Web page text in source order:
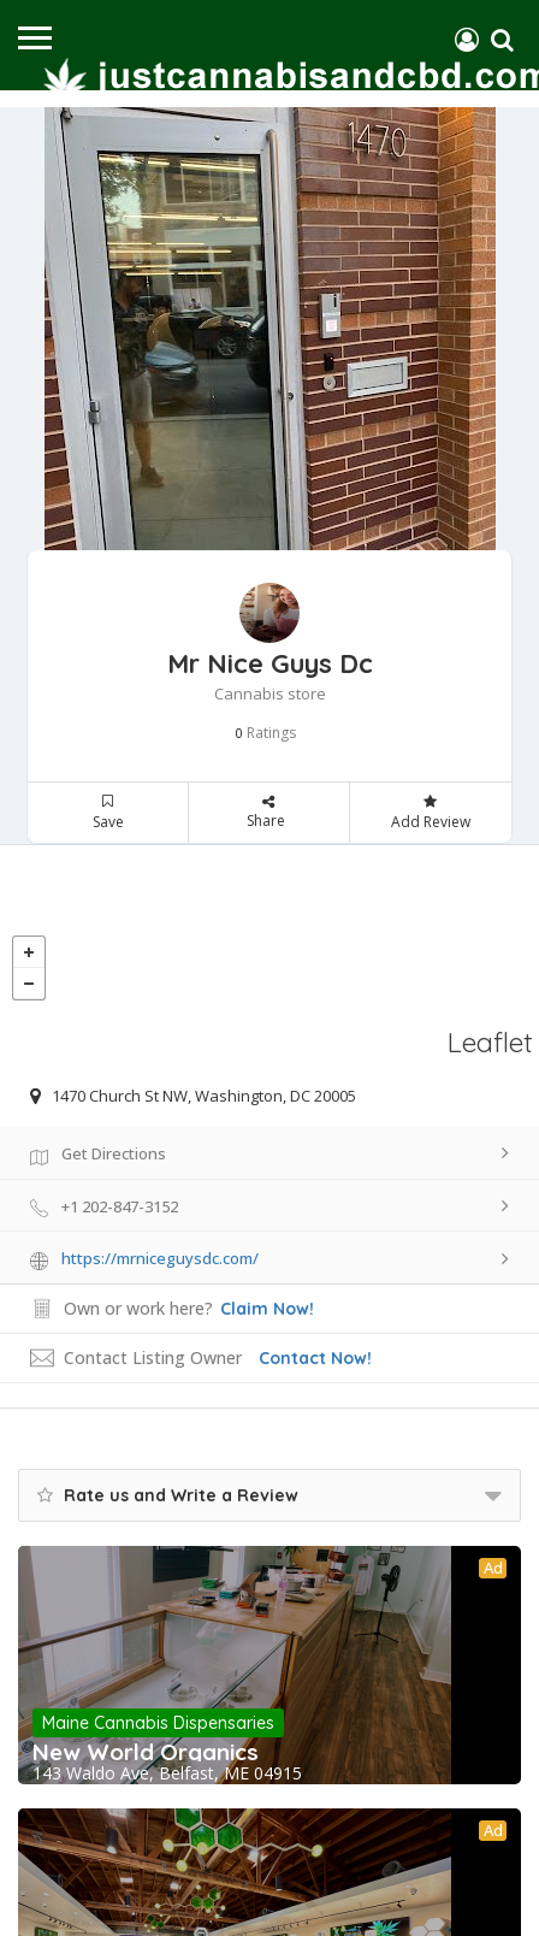
Mr Nice Guys Dc
Cannabis store
0 Ratings
Save Share Add Review
Leaflet
1470 Church St NW, Washington, DC 20005
Get Directions
+1 202-847-3152
https://mrniceguysdc.com/
Own or work here? Claim Now!
Contact Listing Owner Contact Now!
Rate us and Write a Review
Ad
Maine Cannabis Dispensaries
New World Organics
143 Waldo Ave, Belfast, ME 04915
Ad